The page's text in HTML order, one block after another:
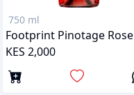
750 ml
Footprint Pinotage Rose
KES 2,000